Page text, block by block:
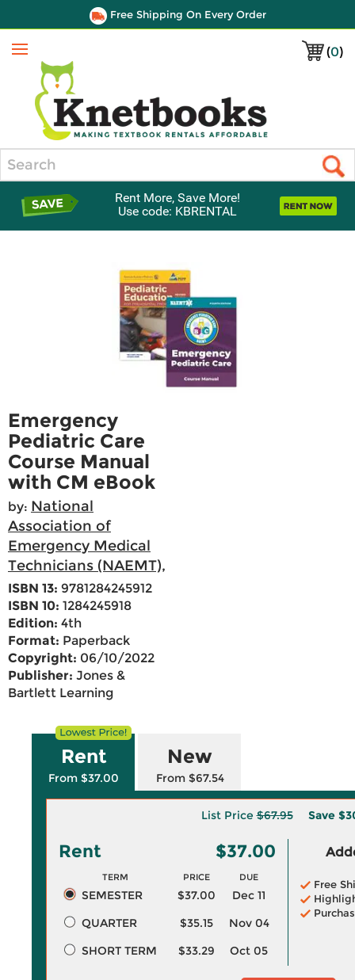
Free Shipping On Every Order
(0)
Menu
Rent More, Save More!
Use code: KBRENTAL
Emergency
Pediatric Care
Course Manual
with CM eBook
by: National
Association of
Emergency Medical
Technicians (NAEMT),
ISBN 13: 9781284245912
ISBN 10: 1284245918
Edition: 4th
Format: Paperback
Copyright: 06/10/2022
Publisher: Jones &
Bartlett Learning
Rent
From $37.00
New
From $67.54
List Price$67.95 Save
Rent $37.00
TERM PRICE DUE
SEMESTER $37.00
Dec 11
QUARTER
$35.15
Nov 04
SHORT TERM
$33.29 Oct 05
Free